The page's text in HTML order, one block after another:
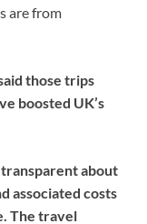
are from
those trips
boosted UK’s
about
associated costs
The travel